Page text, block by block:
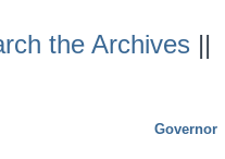
the Archives ||
Governor